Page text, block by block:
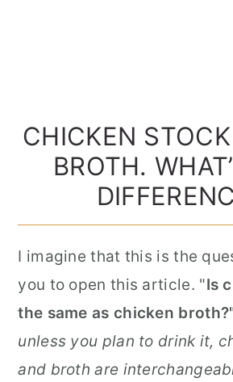
CHICKEN
BROTH.
I imagine that this is the
you to open this article. "Is
the same as chicken
unless you plan to drink it,
and broth are